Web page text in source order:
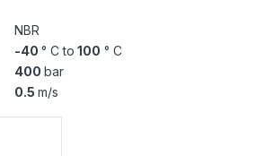
NBR
-40 ° C to100 ° C
400 bar
0.5 m/s